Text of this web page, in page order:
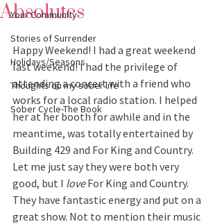
Your Community
Stories of Surrender
Holidays/Seasons
Thoughts on my sober life
Sober Cycle-The Book
Absolutes
Happy Weekend! I had a great weekend
last weekend! I had the privilege of
attending a concert with a friend who
works for a local radio station. I helped
her at her booth for awhile and in the
meantime, was totally entertained by
Building 429 and For King and Country.
Let me just say they were both very
good, but I love For King and Country.
They have fantastic energy and put on a
great show. Not to mention their music